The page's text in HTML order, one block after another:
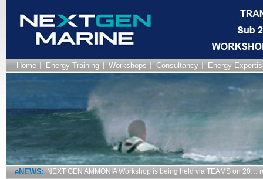
Home Energy Training Workshops Consultancy Energy
eNEWS: NEXT GEN AMMONIA Workshop is being held via TEAMS on 20…